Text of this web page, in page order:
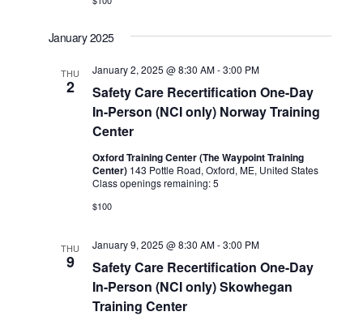
January 2025
THU
2
Safety Care Recertification One-Day
In-Person (NCI only) Norway Training
Center
January 2, 2025 @ 8:30 AM-3:00 PM
Oxford Training Center (The Waypoint Training
Center) 143 Pottle Road, Oxford, ME, United States
Class openings remaining: 5
$100
THU
9
Safety Care Recertification One-Day
In-Person (NCI only) Skowhegan
Training Center
January 9, 2025 @ 8:30 AM-3:00 PM